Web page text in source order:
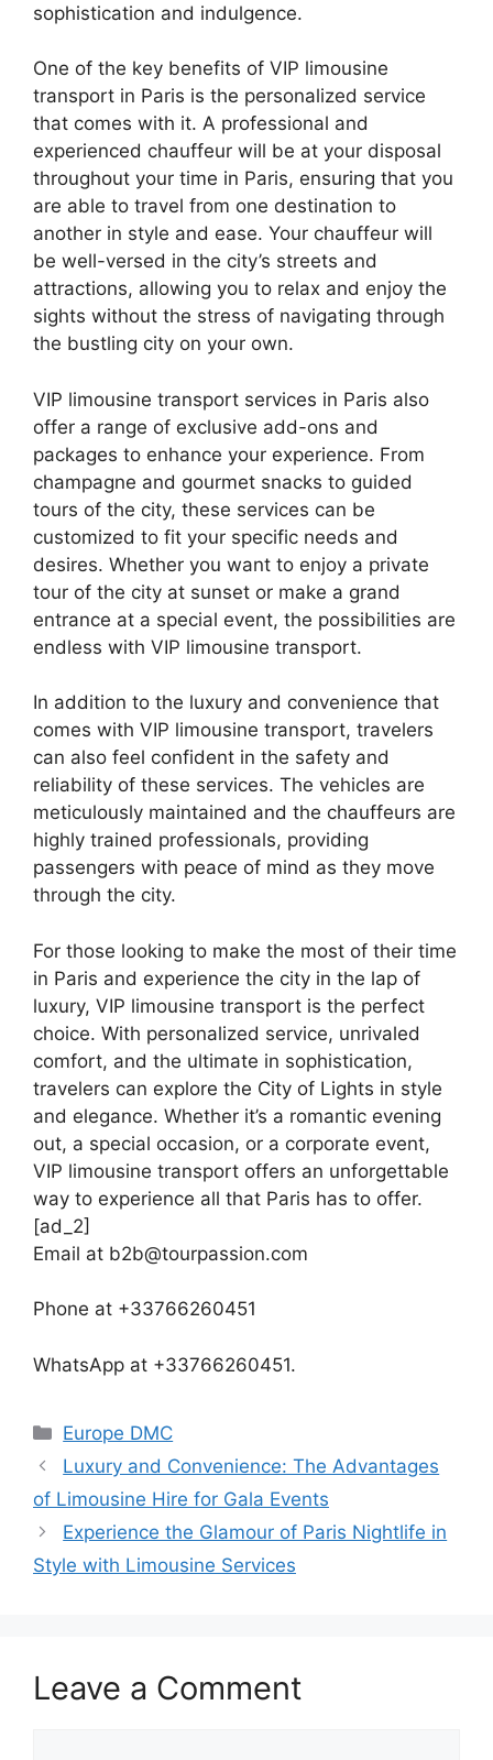
sophistication and indulgence.
One of the key benefits of VIP limousine
transport in Paris is the personalized service
that comes with it. A professional and
experienced chauffeur will be at your disposal
throughout your time in Paris, ensuring that you
are able to travel from one destination to
another in style and ease. Your chauffeur will
be well-versed in the city’s streets and
attractions, allowing you to relax and enjoy the
sights without the stress of navigating through
the bustling city on your own.
VIP limousine transport services in Paris also
offer a range of exclusive add-ons and
packages to enhance your experience. From
champagne and gourmet snacks to guided
tours of the city, these services can be
customized to fit your specific needs and
desires. Whether you want to enjoy a private
tour of the city at sunset or make a grand
entrance at a special event, the possibilities are
endless with VIP limousine transport.
In addition to the luxury and convenience that
comes with VIP limousine transport, travelers
can also feel confident in the safety and
reliability of these services. The vehicles are
meticulously maintained and the chauffeurs are
highly trained professionals, providing
passengers with peace of mind as they move
through the city.
For those looking to make the most of their time
in Paris and experience the city in the lap of
luxury, VIP limousine transport is the perfect
choice. With personalized service, unrivaled
comfort, and the ultimate in sophistication,
travelers can explore the City of Lights in style
and elegance. Whether it’s a romantic evening
out, a special occasion, or a corporate event,
VIP limousine transport offers an unforgettable
way to experience all that Paris has to offer.
[ad_2]
Email at b2b@tourpassion.com
Phone at +33766260451
WhatsApp at +33766260451.
Europe DMC
Luxury and Convenience: The Advantages
of Limousine Hire for Gala Events
Experience the Glamour of Paris Nightlife in
Style with Limousine Services
Leave a Comment